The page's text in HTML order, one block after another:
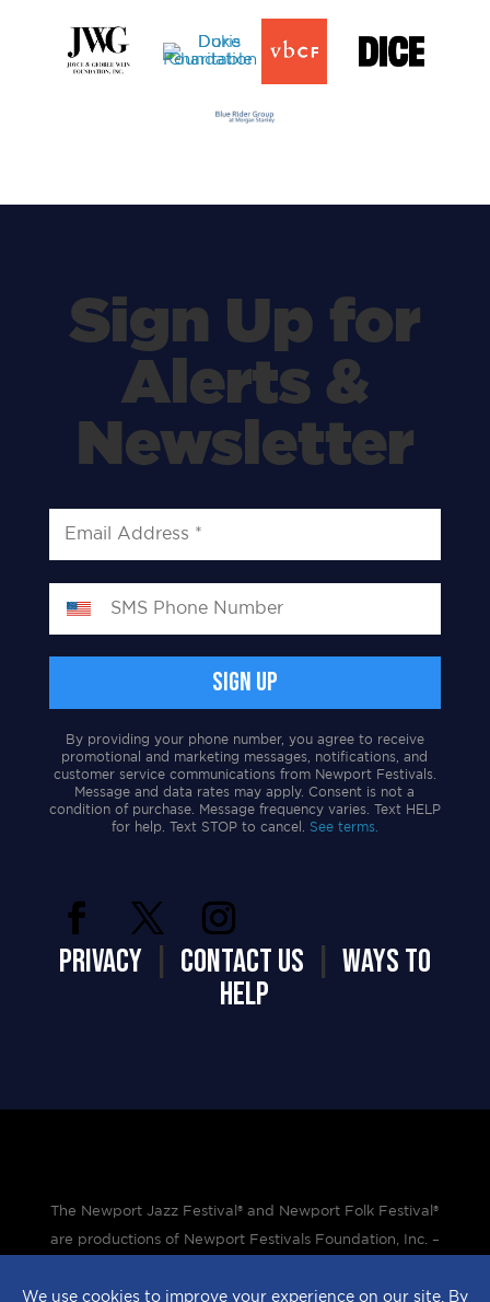
Sign Up for
Alerts &
Newsletter
By providing your phone number, you agree to receive
promotional and marketing messages, notifications, and
customer service communications from Newport Festivals.
Message and data rates may apply. Consent is not a
condition of purchase. Message frequency varies. Text HELP
for help. Text STOP to cancel. See terms.
PRIVACY| CONTACT US
WAYS TO
HELP
The Newport Jazz Festival® and Newport Folk Festival®
are productions of Newport Festivals Foundation, Inc. –